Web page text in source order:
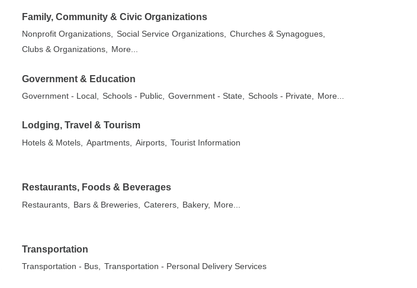
Family, Community & Civic Organizations
Nonprofit Organizations, Social Service Organizations, Churches & Synagogues,
Clubs & Organizations, More...
Government & Education
Government - Local, Schools - Public, Government - State, Schools - Private, More...
Lodging, Travel & Tourism
Hotels & Motels, Apartments, Airports, Tourist Information
Restaurants, Foods & Beverages
Restaurants, Bars & Breweries, Caterers, Bakery, More...
Transportation
Transportation - Bus, Transportation - Personal Delivery Services